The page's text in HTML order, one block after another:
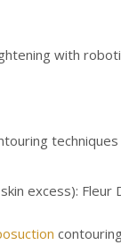
with
excess):